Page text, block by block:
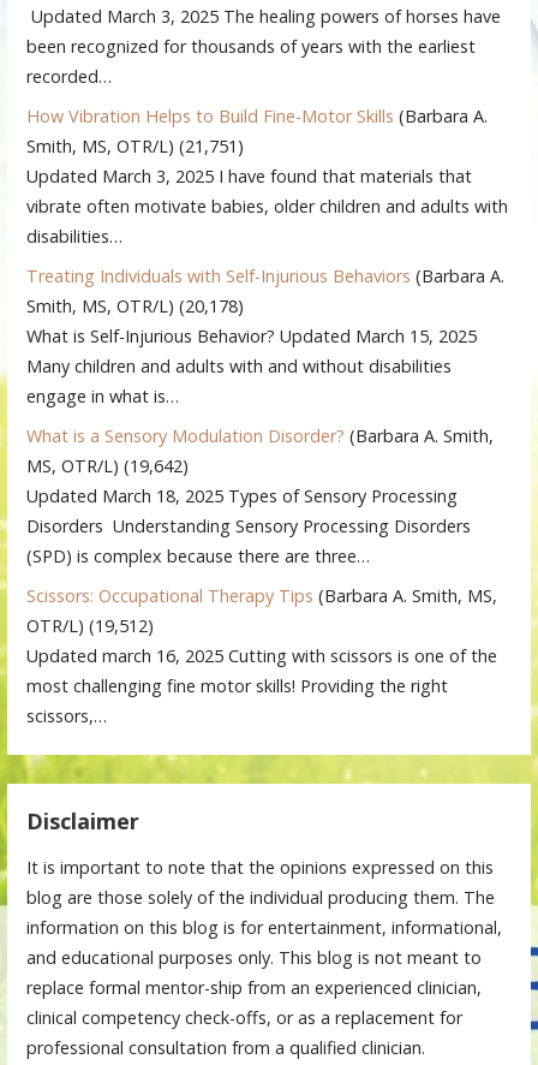
Updated March 3, 2025 The healing powers of horses have
been recognized for thousands of years with the earliest
recorded…
How Vibration Helps to Build Fine-Motor Skills (Barbara A.
Smith, MS, OTR/L) (21,751)
Updated March 3, 2025 I have found that materials that
vibrate often motivate babies, older children and adults with
disabilities…
Treating Individuals with Self-Injurious Behaviors (Barbara A.
Smith, MS, OTR/L) (20,178)
What is Self-Injurious Behavior? Updated March 15, 2025
Many children and adults with and without disabilities
engage in what is…
What is a Sensory Modulation Disorder? (Barbara A. Smith,
MS, OTR/L) (19,642)
Updated March 18, 2025 Types of Sensory Processing
Disorders Understanding Sensory Processing Disorders
(SPD) is complex because there are three…
Scissors: Occupational Therapy Tips (Barbara A. Smith, MS,
OTR/L) (19,512)
Updated march 16, 2025 Cutting with scissors is one of the
most challenging fine motor skills! Providing the right
scissors,…
Disclaimer
It is important to note that the opinions expressed on this
blog are those solely of the individual producing them. The
information on this blog is for entertainment, informational,
and educational purposes only. This blog is not meant to
replace formal mentor-ship from an experienced clinician,
clinical competency check-offs, or as a replacement for
professional consultation from a qualified clinician.